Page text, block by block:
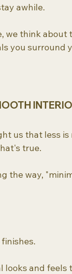
awhile.
we think
you surround
us that less is
true.
the way,
looks and feels